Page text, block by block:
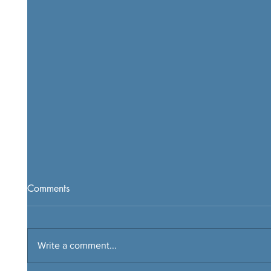
Comments
Write a comment...